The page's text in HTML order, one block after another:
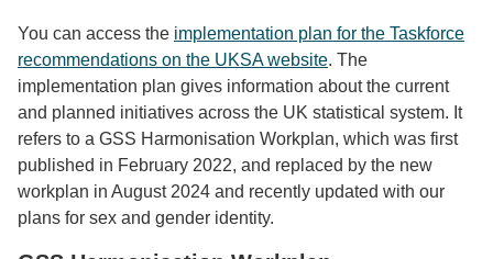
You can access the implementation plan for the Taskforce
recommendations on the UKSA website. The
implementation plan gives information about the current
and planned initiatives across the UK statistical system. It
refers to a GSS Harmonisation Workplan, which was first
published in February 2022, and replaced by the new
workplan in August 2024 and recently updated with our
plans for sex and gender identity.